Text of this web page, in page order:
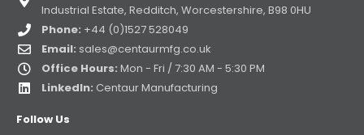
Industrial Estate, Redditch, Worcestershire, B98 0HU
Phone: +44 (0)1527 528049
Email: sales@centaurmfg.co.uk
Office Hours: Mon - Fri / 7:30 AM - 5:30 PM
LinkedIn: Centaur Manufacturing
Follow Us